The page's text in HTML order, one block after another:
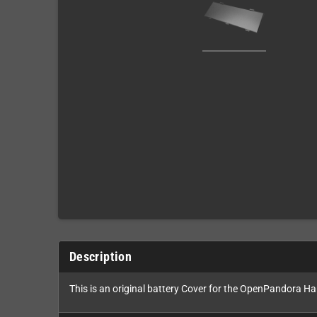
Description
This is an original battery Cover for the OpenPandora